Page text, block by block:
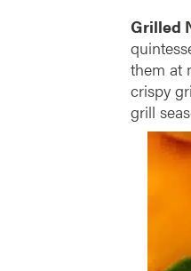
Grilled
them at
crispy
grill